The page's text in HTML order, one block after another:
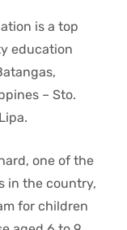
is a top
education
– Sto.
one of the
in the country,
for children